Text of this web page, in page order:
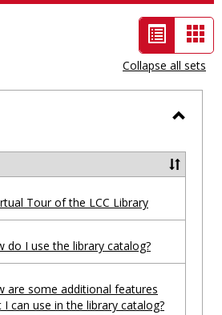
List
view
-
selected
Collapse all sets
Tour of the LCC Library
do I use the library catalog?
are some additional features
I can use in the library catalog?